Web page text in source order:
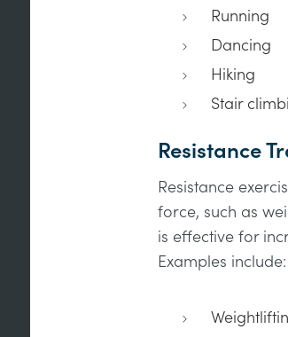
Running
Dancing
Hiking
Stair
Resistance
Resistance
force, such as
is effective for
Examples include: